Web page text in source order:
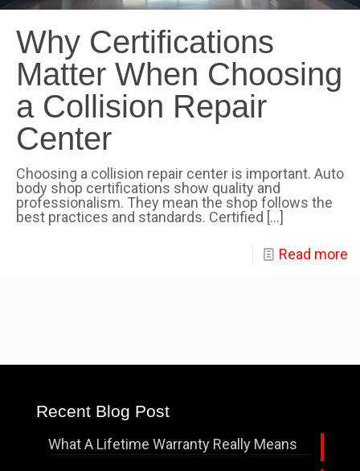
Why Certifications
Matter When Choosing
a Collision Repair
Center
Choosing a collision repair center is important. Auto
body shop certifications show quality and
professionalism. They mean the shop follows the
best practices and standards. Certified […]
Read more
Recent Blog Post
What A Lifetime Warranty Really Means